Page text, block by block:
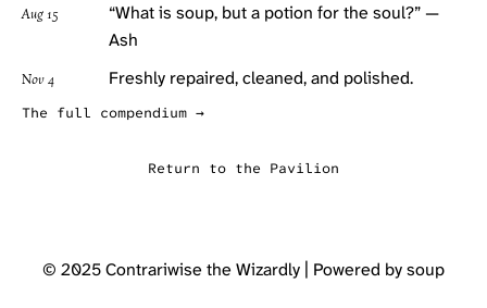
Aug 15
“What is soup, but a potion for the soul?” —
Ash
Nov 4 Freshly repaired, cleaned, and polished.
The full compendium →
Return to the Pavilion
© 2025Contrariwise the Wizardly | Powered by soup